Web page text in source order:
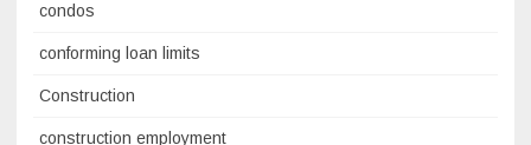
condos
conforming loan limits
Construction
construction employment